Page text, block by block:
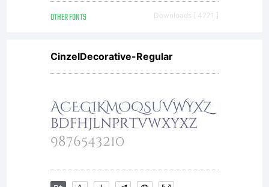
this
OTHER FONTS Downloads [ 4771 ]
CinzelDecorative-Regular